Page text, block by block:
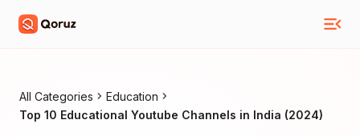
All Categories
Education
Top 10 Educational Youtube Channels in India (2024)